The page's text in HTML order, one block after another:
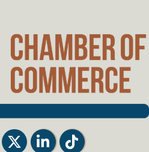
Twitter LinkedInTiktok